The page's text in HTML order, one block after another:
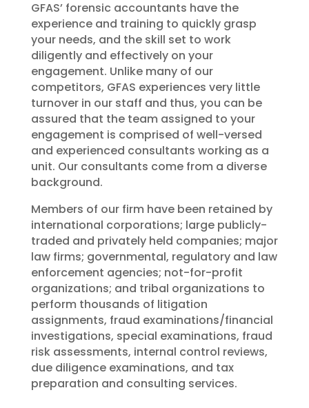
GFAS’ forensic accountants have the
experience and training to quickly grasp
your needs, and the skill set to work
diligently and effectively on your
engagement. Unlike many of our
competitors, GFAS experiences very little
turnover in our staff and thus, you can be
assured that the team assigned to your
engagement is comprised of well-versed
and experienced consultants working as a
unit. Our consultants come from a diverse
background.
Members of our firm have been retained by
international corporations; large publicly-
traded and privately held companies; major
law firms; governmental, regulatory and law
enforcement agencies; not-for-profit
organizations; and tribal organizations to
perform thousands of litigation
assignments, fraud examinations/financial
investigations, special examinations, fraud
risk assessments, internal control reviews,
due diligence examinations, and tax
preparation and consulting services.